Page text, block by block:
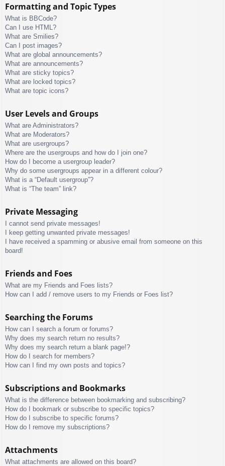
Formatting and Topic Types
What is BBCode?
Can I use HTML?
What are Smilies?
Can I post images?
What are global announcements?
What are announcements?
What are sticky topics?
What are locked topics?
What are topic icons?
User Levels and Groups
What are Administrators?
What are Moderators?
What are usergroups?
Where are the usergroups and how do I join one?
How do I become a usergroup leader?
Why do some usergroups appear in a different colour?
What is a “Default usergroup”?
What is “The team” link?
Private Messaging
I cannot send private messages!
I keep getting unwanted private messages!
I have received a spamming or abusive email from someone on this
board!
Friends and Foes
What are my Friends and Foes lists?
How can I add / remove users to my Friends or Foes list?
Searching the Forums
How can I search a forum or forums?
Why does my search return no results?
Why does my search return a blank page!?
How do I search for members?
How can I find my own posts and topics?
Subscriptions and Bookmarks
What is the difference between bookmarking and subscribing?
How do I bookmark or subscribe to specific topics?
How do I subscribe to specific forums?
How do I remove my subscriptions?
Attachments
What attachments are allowed on this board?